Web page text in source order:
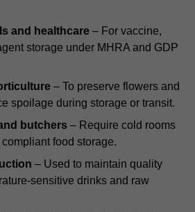
and healthcare – For vaccine,
storage under MHRA and GDP
– To preserve flowers and
spoilage during storage or transit.
butchers – Require cold rooms
food storage.
– Used to maintain quality
sensitive drinks and raw